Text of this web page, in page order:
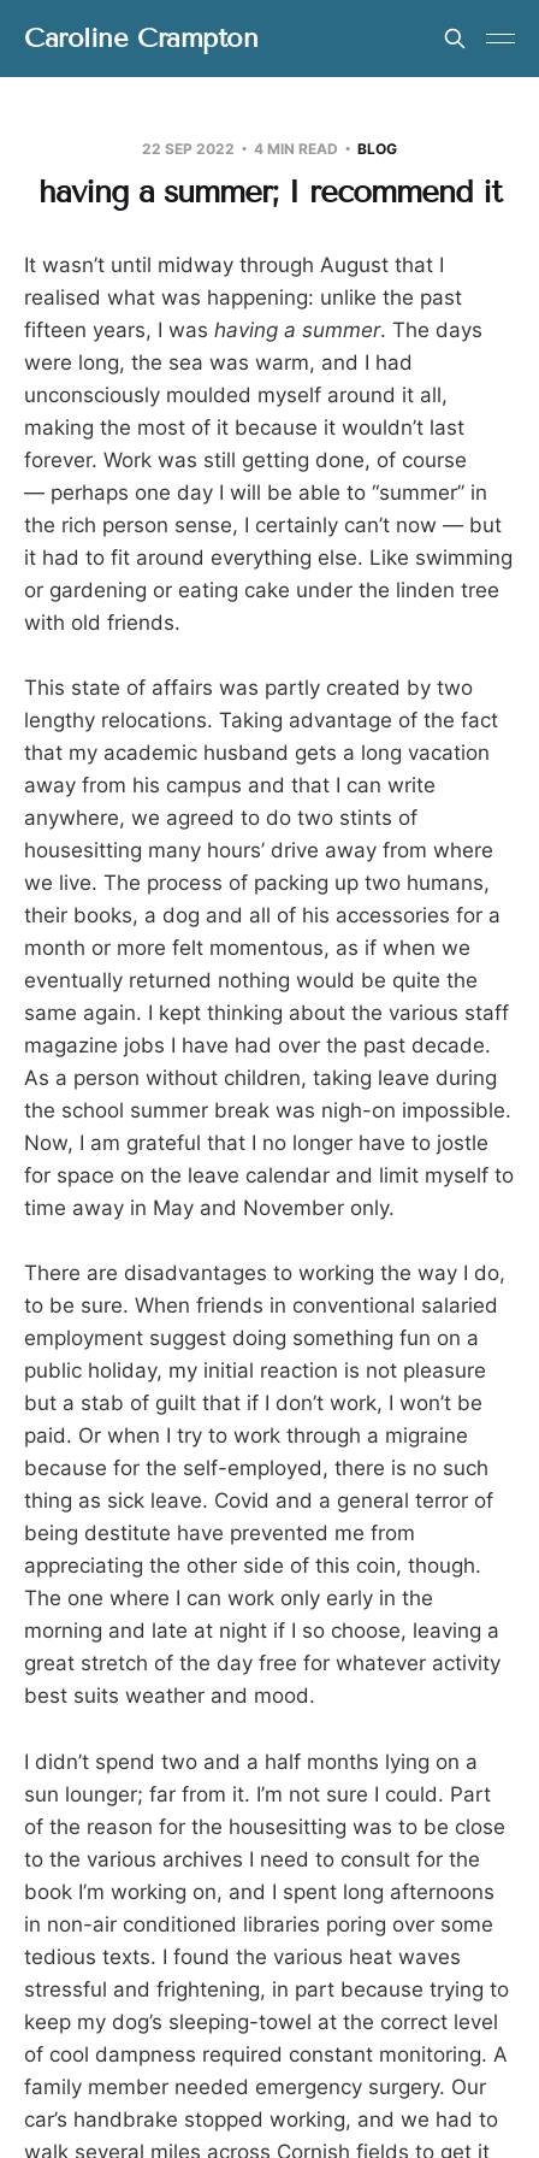
Caroline Crampton
22 SEP 2022 4 MIN READ BLOG
having a summer; I recommend it
It wasn’t until midway through August that I
realised what was happening: unlike the past
fifteen years, I was having a summer. The days
were long, the sea was warm, and I had
unconsciously moulded myself around it all,
making the most of it because it wouldn’t last
forever. Work was still getting done, of course
— perhaps one day I will be able to “summer” in
the rich person sense, I certainly can’t now — but
it had to fit around everything else. Like swimming
or gardening or eating cake under the linden tree
with old friends.
This state of affairs was partly created by two
lengthy relocations. Taking advantage of the fact
that my academic husband gets a long vacation
away from his campus and that I can write
anywhere, we agreed to do two stints of
housesitting many hours’ drive away from where
we live. The process of packing up two humans,
their books, a dog and all of his accessories for a
month or more felt momentous, as if when we
eventually returned nothing would be quite the
same again. I kept thinking about the various staff
magazine jobs I have had over the past decade.
As a person without children, taking leave during
the school summer break was nigh-on impossible.
Now, I am grateful that I no longer have to jostle
for space on the leave calendar and limit myself to
time away in May and November only.
There are disadvantages to working the way I do,
to be sure. When friends in conventional salaried
employment suggest doing something fun on a
public holiday, my initial reaction is not pleasure
but a stab of guilt that if I don’t work, I won’t be
paid. Or when I try to work through a migraine
because for the self-employed, there is no such
thing as sick leave. Covid and a general terror of
being destitute have prevented me from
appreciating the other side of this coin, though.
The one where I can work only early in the
morning and late at night if I so choose, leaving a
great stretch of the day free for whatever activity
best suits weather and mood.
I didn’t spend two and a half months lying on a
sun lounger; far from it. I’m not sure I could. Part
of the reason for the housesitting was to be close
to the various archives I need to consult for the
book I’m working on, and I spent long afternoons
in non-air conditioned libraries poring over some
tedious texts. I found the various heat waves
stressful and frightening, in part because trying to
keep my dog’s sleeping-towel at the correct level
of cool dampness required constant monitoring. A
family member needed emergency surgery. Our
car’s handbrake stopped working, and we had to
walk several miles across Cornish fields to get it